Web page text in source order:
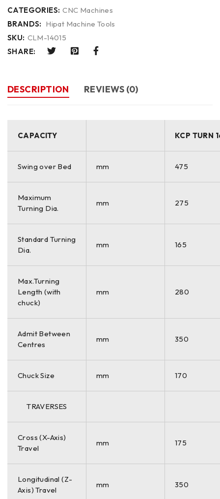
CATEGORIES: CNC Machines
BRANDS: Hipat Machine Tools
SKU: CLM-14015
SHARE:
DESCRIPTION REVIEWS (0)
CAPACITY KCP TURN
Swing over Bed mm 475
Maximum
Turning Dia.
mm 275
Standard Turning
Dia.
mm 165
Max.Turning
Length (with
chuck)
mm 280
Admit Between
Centres
mm 350
Chuck Size mm 170
TRAVERSES
Cross (X-Axis)
Travel
mm 175
Longitudinal (Z-
Axis) Travel
mm 350